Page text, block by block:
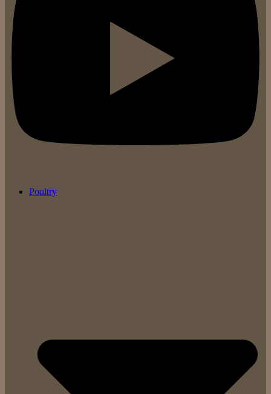
Poultry